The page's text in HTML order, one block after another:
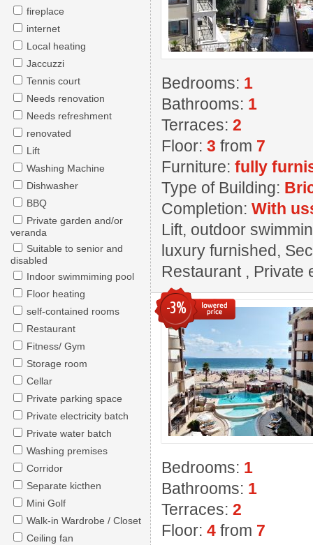
fireplace
internet
Local heating
Jaccuzzi
Tennis court
Needs renovation
Needs refreshment
renovated
Lift
Washing Machine
Dishwasher
BBQ
Private garden and/or
veranda
Suitable to senior and
disabled
Indoor swimmiming pool
Floor heating
self-contained rooms
Restaurant
Fitness/ Gym
Storage room
Cellar
Private parking space
Private electricity batch
Private water batch
Washing premises
Corridor
Separate kicthen
Mini Golf
Walk-in Wardrobe / Closet
Ceiling fan
Bedrooms: 1
Bathrooms: 1
Terraces: 2
Floor: 3 from 7
Furniture: fully
Type of Building:
Completion: With
Lift, outdoor
luxury furnished,
Restaurant , Private
-3%
Bedrooms: 1
Bathrooms: 1
Terraces: 2
Floor: 4 from 7